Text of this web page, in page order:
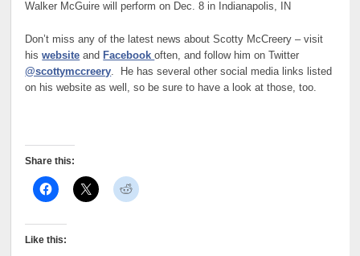
Walker McGuire will perform on Dec. 8 in Indianapolis, IN
Don’t miss any of the latest news about Scotty McCreery – visit
hiswebsite and Facebookoften, and follow him on Twitter
@scottymccreery. He has several other social media links listed
on his website as well, so be sure to have a look at those, too.
Share this:
Like this: